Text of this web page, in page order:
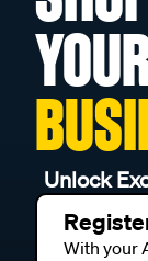
Unlock
With your